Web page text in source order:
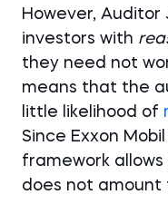
However, Auditor
investors with
they need not
means that the
little likelihood of
Since Exxon
framework
does not amount